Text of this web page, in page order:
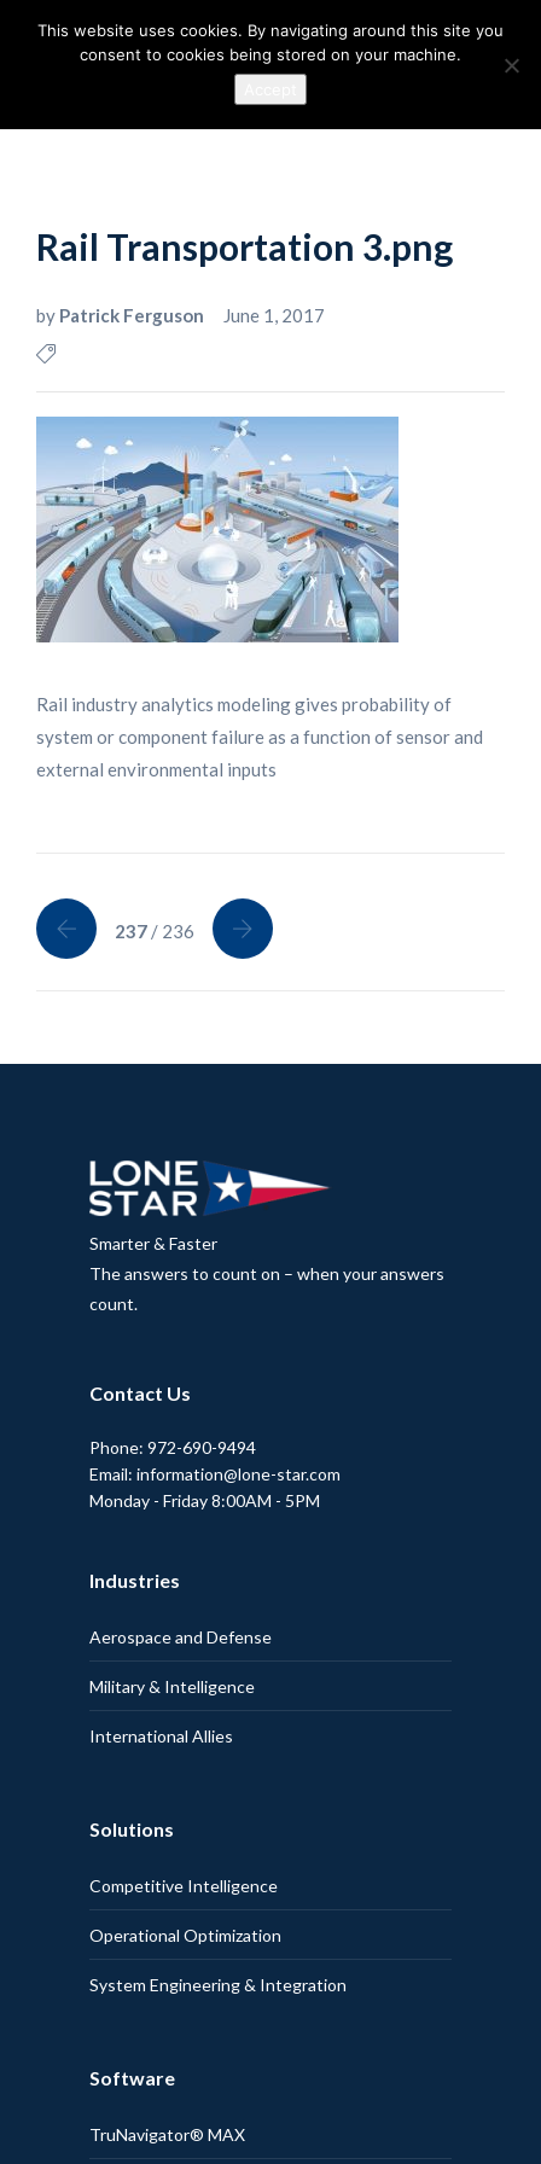
Rail Transportation 3.png
by Patrick Ferguson June 1, 2017
Rail industry analytics modeling gives probability of
system or component failure as a function of sensor and
external environmental inputs
237 / 236
Smarter & Faster
The answers to count on – when your answers
count.
Contact Us
Phone: 972-690-9494
Email: information@lone-star.com
Monday - Friday 8:00AM - 5PM
Industries
Aerospace and Defense
Military & Intelligence
International Allies
Solutions
Competitive Intelligence
Operational Optimization
System Engineering & Integration
Software
TruNavigator® MAX
This website uses cookies. By navigating around this site you
consent to cookies being stored on your machine.